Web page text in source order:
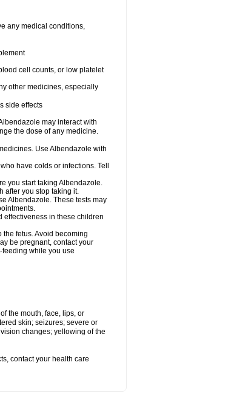
any medical conditions,
cell counts, or low platelet
other medicines, especially
side effects
may interact with
the dose of any medicine.
Use Albendazole with
have colds or infections. Tell
you start taking Albendazole.
after you stop taking it.
Albendazole. These tests may
effectiveness in these children
fetus. Avoid becoming
be pregnant, contact your
feeding while you use
the mouth, face, lips, or
skin; seizures; severe or
changes; yellowing of the
contact your health care